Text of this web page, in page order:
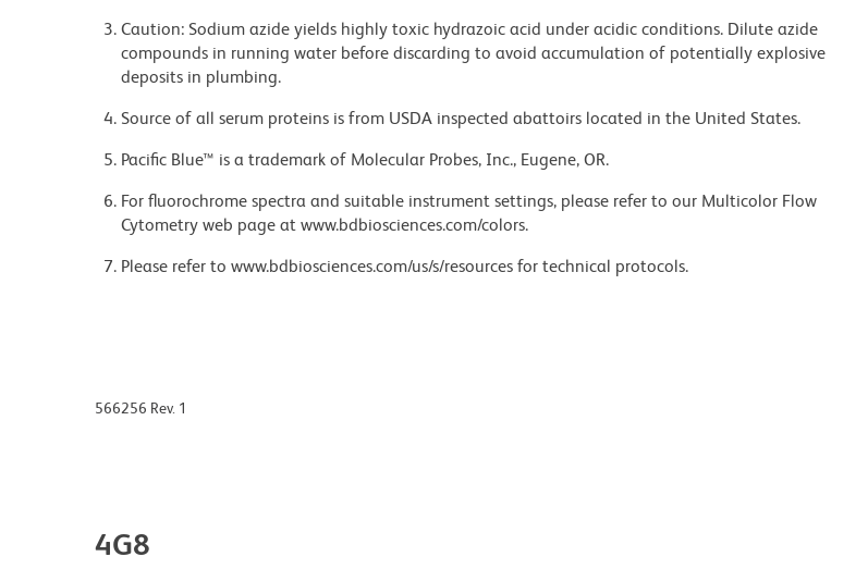
Caution: Sodium azide yields highly toxic hydrazoic acid under acidic conditions. Dilute azide
compounds in running water before discarding to avoid accumulation of potentially explosive
deposits in plumbing.
Source of all serum proteins is from USDA inspected abattoirs located in the United States.
Pacific Blue™ is a trademark of Molecular Probes, Inc., Eugene, OR.
For fluorochrome spectra and suitable instrument settings, please refer to our Multicolor Flow
Cytometry web page at www.bdbiosciences.com/colors.
Please refer to www.bdbiosciences.com/us/s/resources for technical protocols.
566256 Rev. 1
4G8